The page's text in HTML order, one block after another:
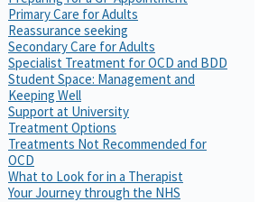
Primary Care for Adults
Reassurance seeking
Secondary Care for Adults
Specialist Treatment for OCD and BDD
Student Space: Management and
Keeping Well
Support at University
Treatment Options
Treatments Not Recommended for
OCD
What to Look for in a Therapist
Your Journey through the NHS